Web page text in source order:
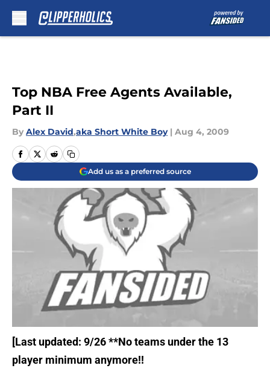
Top NBA Free Agents Available,
Part II
By Alex David,aka Short White Boy | Aug 4, 2009
Add us as a preferred source
[Last updated: 9/26**No teams under the 13
player minimum anymore!!